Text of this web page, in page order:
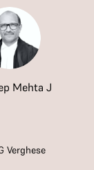
Mehta J
Verghese